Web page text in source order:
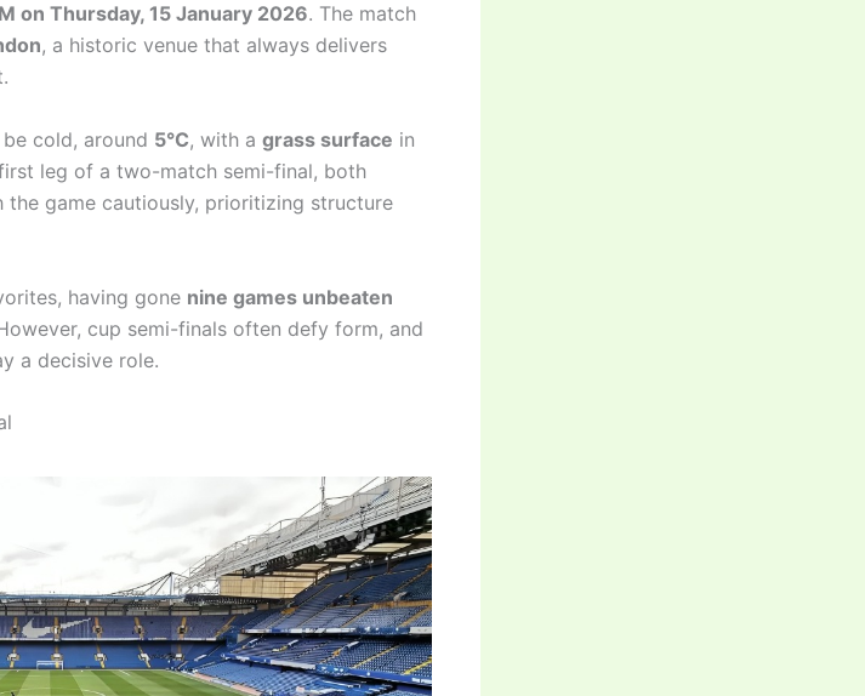
on Thursday, 15 January 2026. The match
, a historic venue that always delivers
cold, around 5°C, with a grass surface in
leg of a two-match semi-final, both
game cautiously, prioritizing structure
having gone nine games unbeaten
cup semi-finals often defy form, and
a decisive role.